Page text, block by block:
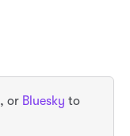
, or Bluesky to